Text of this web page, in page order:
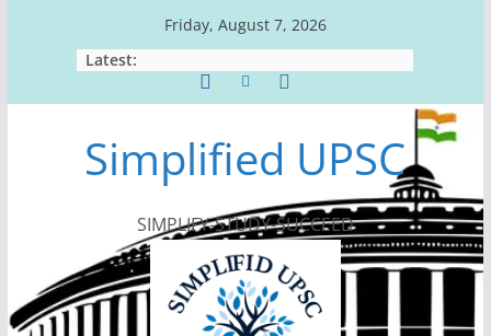
Friday, August 7, 2026
Latest:
Simplified UPSC
SIMPLIFY-STUDY-SUCCEED